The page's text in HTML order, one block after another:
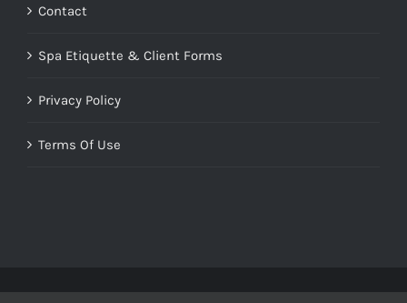
Contact
Spa Etiquette & Client Forms
Privacy Policy
Terms Of Use